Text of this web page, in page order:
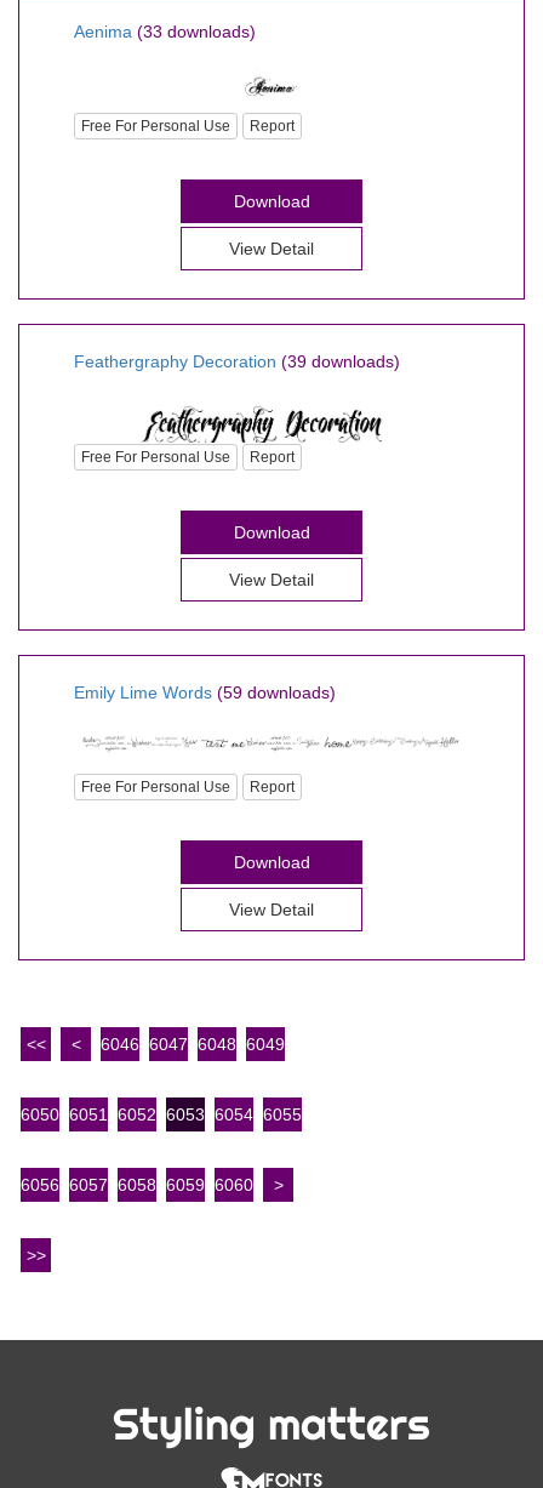
Aenima (33 downloads)
Free For Personal Use Report
Download
View Detail
Feathergraphy Decoration (39 downloads)
Free For Personal Use Report
Download
View Detail
Emily Lime Words (59 downloads)
Free For Personal Use Report
Download
View Detail
<< < 6046 6047 6048 6049
6050 6051 6052 6053 6054 6055
6056 6057 6058 6059 6060 >
>>
Styling matters